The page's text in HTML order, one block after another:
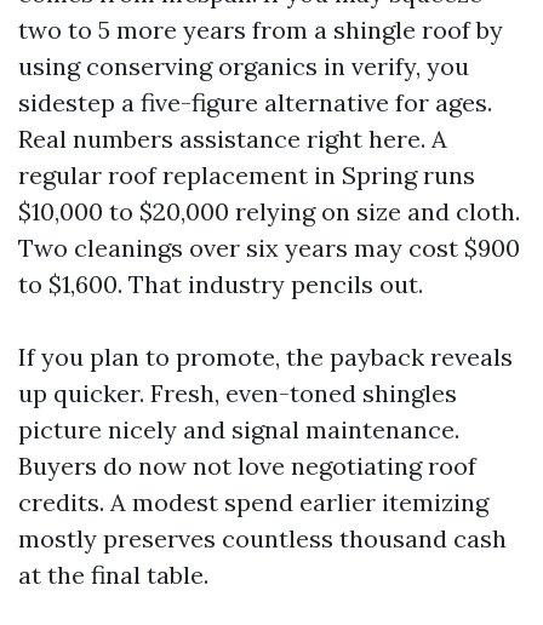
two to 5 more years from a shingle roof by
using conserving organics in verify, you
sidestep a five-figure alternative for ages.
Real numbers assistance right here. A
regular roof replacement in Spring runs
$10,000 to $20,000 relying on size and cloth.
Two cleanings over six years may cost $900
to $1,600. That industry pencils out.
If you plan to promote, the payback reveals
up quicker. Fresh, even-toned shingles
picture nicely and signal maintenance.
Buyers do now not love negotiating roof
credits. A modest spend earlier itemizing
mostly preserves countless thousand cash
at the final table.